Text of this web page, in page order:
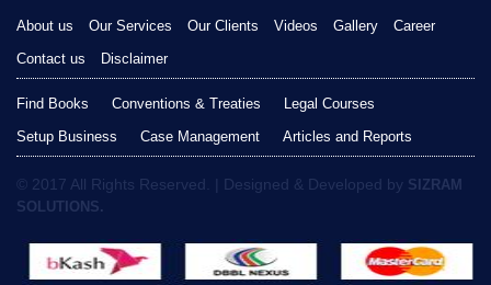
About us Our Services Our Clients Videos Gallery
Career
Contact us
Disclaimer
Find Books Conventions & Treaties
Legal Courses
Setup Business
Case Management Articles and Reports
© 2017 All Rights Reserved. | Designed & Developed by SIZRAM
SOLUTIONS.